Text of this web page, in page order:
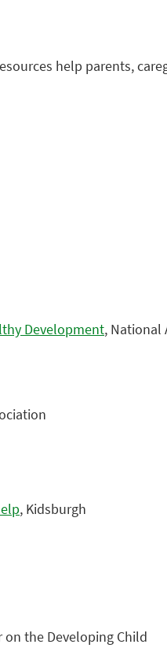
help parents,
Development, National
, Kidsburgh
on the Developing Child